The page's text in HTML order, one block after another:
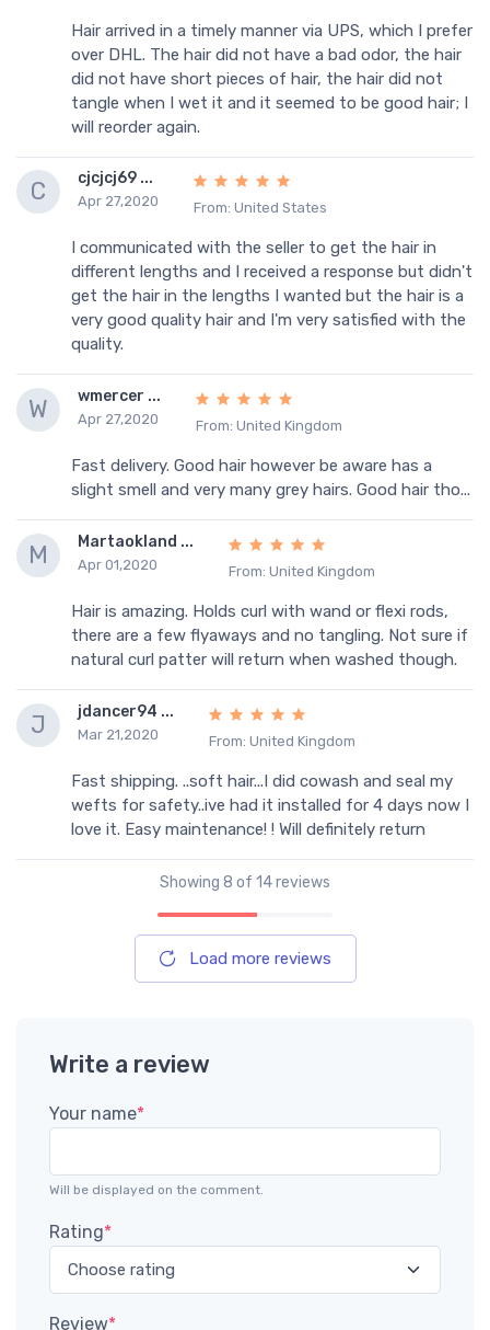
Hair arrived in a timely manner via UPS, which I prefer
over DHL. The hair did not have a bad odor, the hair
did not have short pieces of hair, the hair did not
tangle when I wet it and it seemed to be good hair; I
will reorder again.
C cjcjcj69 ...
Apr 27,2020 From: United States
I communicated with the seller to get the hair in
different lengths and I received a response but didn't
get the hair in the lengths I wanted but the hair is a
very good quality hair and I'm very satisfied with the
quality.
W wmercer ...
Apr 27,2020 From: United Kingdom
Fast delivery. Good hair however be aware has a
slight smell and very many grey hairs. Good hair tho...
M Martaokland ...
Apr 01,2020 From: United Kingdom
Hair is amazing. Holds curl with wand or flexi rods,
there are a few flyaways and no tangling. Not sure if
natural curl patter will return when washed though.
J jdancer94 ...
Mar 21,2020 From: United Kingdom
Fast shipping. ..soft hair...I did cowash and seal my
wefts for safety..ive had it installed for 4 days now I
love it. Easy maintenance! ! Will definitely return
Showing 8 of 14 reviews
Load more reviews
Write a review
Your name*
Will be displayed on the comment.
Rating*
Review*